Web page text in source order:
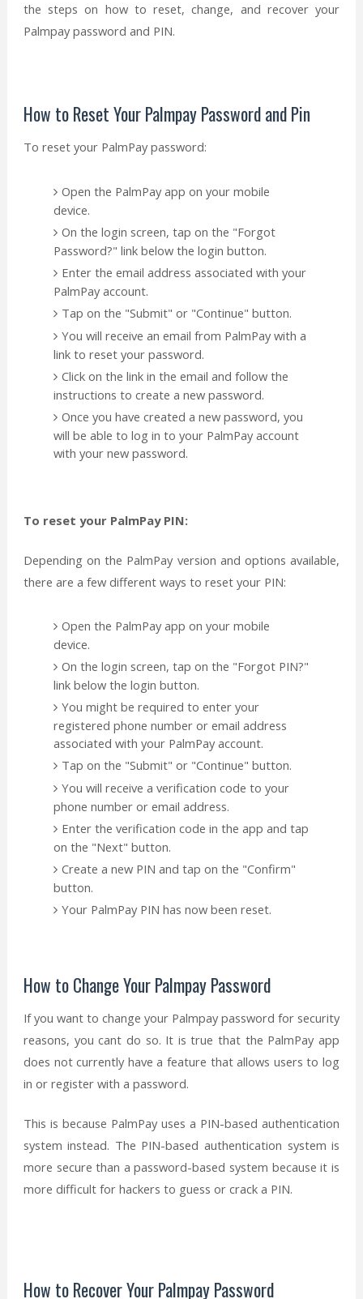
the steps on how to reset, change, and recover your
Palmpay password and PIN.
How to Reset Your Palmpay Password and Pin
To reset your PalmPay password:
Open the PalmPay app on your mobile
device.
On the login screen, tap on the "Forgot
Password?" link below the login button.
Enter the email address associated with your
PalmPay account.
Tap on the "Submit" or "Continue" button.
You will receive an email from PalmPay with a
link to reset your password.
Click on the link in the email and follow the
instructions to create a new password.
Once you have created a new password, you
will be able to log in to your PalmPay account
with your new password.
To reset your PalmPay PIN:
Depending on the PalmPay version and options available,
there are a few different ways to reset your PIN:
Open the PalmPay app on your mobile
device.
On the login screen, tap on the "Forgot PIN?"
link below the login button.
You might be required to enter your
registered phone number or email address
associated with your PalmPay account.
Tap on the "Submit" or "Continue" button.
You will receive a verification code to your
phone number or email address.
Enter the verification code in the app and tap
on the "Next" button.
Create a new PIN and tap on the "Confirm"
button.
Your PalmPay PIN has now been reset.
How to Change Your Palmpay Password
If you want to change your Palmpay password for security
reasons, you cant do so. It is true that the PalmPay app
does not currently have a feature that allows users to log
in or register with a password.
This is because PalmPay uses a PIN-based authentication
system instead. The PIN-based authentication system is
more secure than a password-based system because it is
more difficult for hackers to guess or crack a PIN.
How to Recover Your Palmpay Password